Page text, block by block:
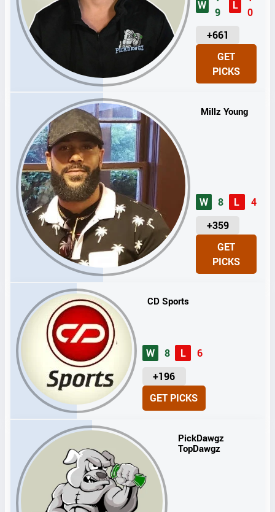
W
9
L
0
+661
U
I
T
GET
PICKS
Millz Young
W 8 L
4
+359
U
N
I
T
GET
PICKS
CD Sports
W 8 L
6
+196
U
I
GET PICKS
PickDawgz
TopDawgz